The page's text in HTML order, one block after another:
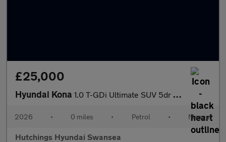
£25,000
Hyundai Kona 1.0 T-GDi Ultimate SUV 5dr Petrol Manual Euro 6 (s/s) (100 ps)
2026 • 0 miles • Petrol • Manual
Hutchings Hyundai Swansea